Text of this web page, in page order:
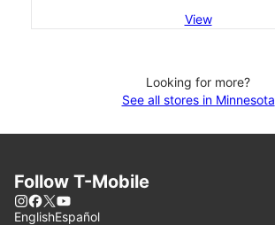
View
Looking for more?
See all stores in Minnesota